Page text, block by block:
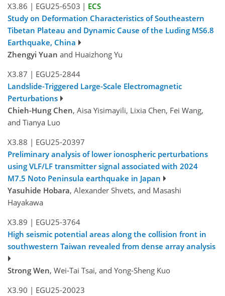
X3.86 | EGU25-6503 | ECS
Study on Deformation Characteristics of Southeastern
Tibetan Plateau and Dynamic Cause of the Luding MS6.8
Earthquake, China
Zhengyi Yuan and Huaizhong Yu
X3.87 | EGU25-2844
Landslide-Triggered Large-Scale Electromagnetic
Perturbations
Chieh-Hung Chen, Aisa Yisimayili, Lixia Chen, Fei Wang,
and Tianya Luo
X3.88 | EGU25-20397
Preliminary analysis of lower ionospheric perturbations
using VLF/LF transmitter signal associated with 2024
M7.5 Noto Peninsula earthquake in Japan
Yasuhide Hobara, Alexander Shvets, and Masashi
Hayakawa
X3.89 | EGU25-3764
High seismic potential areas along the collision front in
southwestern Taiwan revealed from dense array analysis
Strong Wen, Wei-Tai Tsai, and Yong-Sheng Kuo
X3.90 | EGU25-20023